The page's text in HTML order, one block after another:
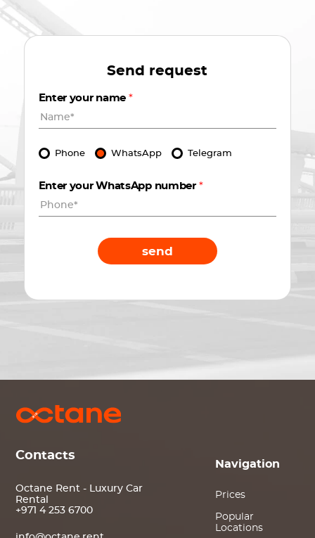
Send request
Enter your name *
Phone WhatsApp Telegram
Enter your WhatsApp number *
send
Contacts
Octane Rent - Luxury Car
Rental
+971 4 253 6700
Navigation
Prices
Popular
Locations